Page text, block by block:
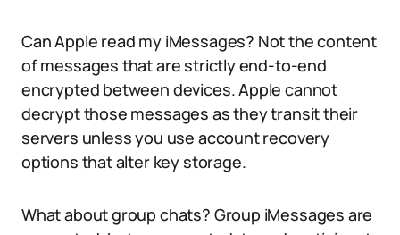
Can Apple read my iMessages? Not the content
of messages that are strictly end-to-end
encrypted between devices. Apple cannot
decrypt those messages as they transit their
servers unless you use account recovery
options that alter key storage.
What about group chats? Group iMessages are